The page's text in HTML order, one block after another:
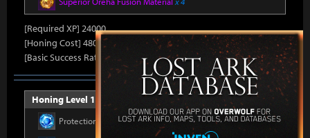
[Required XP] 24000
[Honing Cost] 480Honor Shard, 31,500Silver, 470Gold
[Basic Success Rate] 15%
Honing Level 12 (Item Level 1510)
Protection Stonex 390